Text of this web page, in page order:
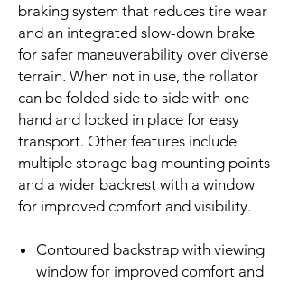
braking system that reduces tire wear
and an integrated slow-down brake
for safer maneuverability over diverse
terrain. When not in use, the rollator
can be folded side to side with one
hand and locked in place for easy
transport. Other features include
multiple storage bag mounting points
and a wider backrest with a window
for improved comfort and visibility.
Contoured backstrap with viewing
window for improved comfort and